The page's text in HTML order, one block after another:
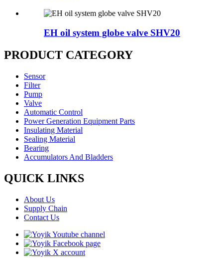
EH oil system globe valve SHV20
PRODUCT CATEGORY
Sensor
Filter
Pump
Valve
Automatic Control
Power Generation Equipment Parts
Insulating Material
Sealing Material
Bearing
Accumulators And Bladders
QUICK LINKS
About Us
Supply Chain
Contact Us